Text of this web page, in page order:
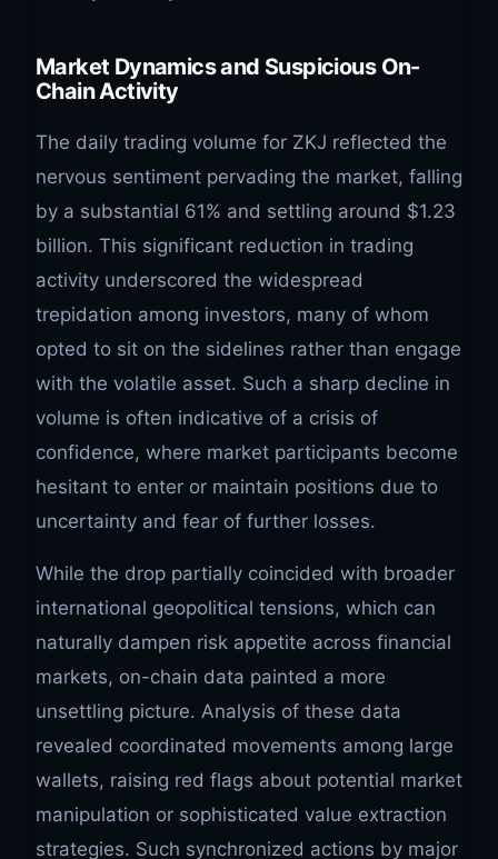
Market Dynamics and Suspicious On-
Chain Activity
The daily trading volume for ZKJ reflected the
nervous sentiment pervading the market, falling
by a substantial 61% and settling around $1.23
billion. This significant reduction in trading
activity underscored the widespread
trepidation among investors, many of whom
opted to sit on the sidelines rather than engage
with the volatile asset. Such a sharp decline in
volume is often indicative of a crisis of
confidence, where market participants become
hesitant to enter or maintain positions due to
uncertainty and fear of further losses.
While the drop partially coincided with broader
international geopolitical tensions, which can
naturally dampen risk appetite across financial
markets, on-chain data painted a more
unsettling picture. Analysis of these data
revealed coordinated movements among large
wallets, raising red flags about potential market
manipulation or sophisticated value extraction
strategies. Such synchronized actions by major